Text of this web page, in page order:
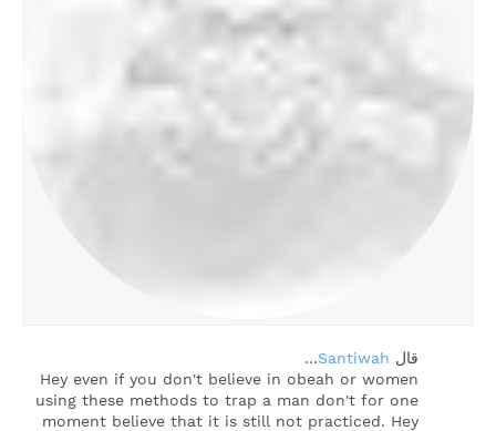
‏قال Santiwah
…
Hey even if you don't believe in obeah or women
using these methods to trap a man don't for one
moment believe that it is still not practiced. Hey